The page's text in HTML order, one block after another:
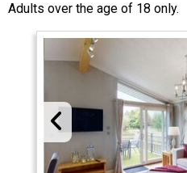
Adults over the age of 18 only.